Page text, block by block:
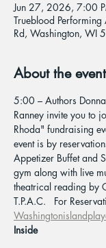
Jun 27, 2026, 7:00
Trueblood
Rd, Washington, WI
About the event
5:00 – Authors
Ranney invite you to
Rhoda" fundraising
event is by
Appetizer Buffet and
gym along with live
theatrical reading by
T.P.A.C.   For
Inside